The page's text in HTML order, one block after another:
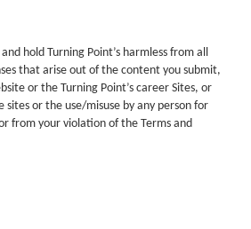
hold Turning Point’s harmless from all
that arise out of the content you submit,
or the Turning Point’s career Sites, or
sites or the use/misuse by any person for
from your violation of the Terms and